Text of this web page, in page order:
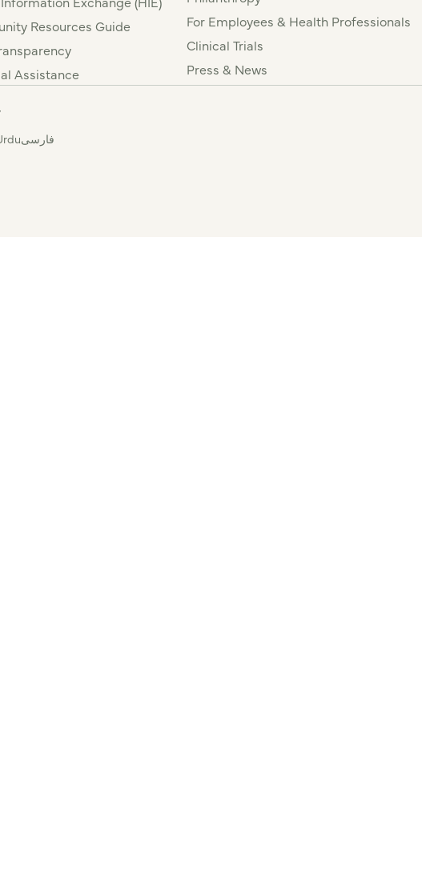
Resources Guide
Assistance
For Employees & Health Professionals
Clinical Trials
Press & News
فارسی